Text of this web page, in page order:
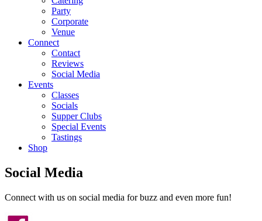
Party
Corporate
Venue
Connect
Contact
Reviews
Social Media
Events
Classes
Socials
Supper Clubs
Special Events
Tastings
Shop
Social Media
Connect with us on social media for buzz and even more fun!